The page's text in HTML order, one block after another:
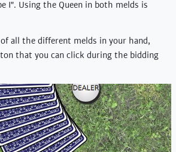
I". Using the Queen in both melds is
all the different melds in your hand,
that you can click during the bidding